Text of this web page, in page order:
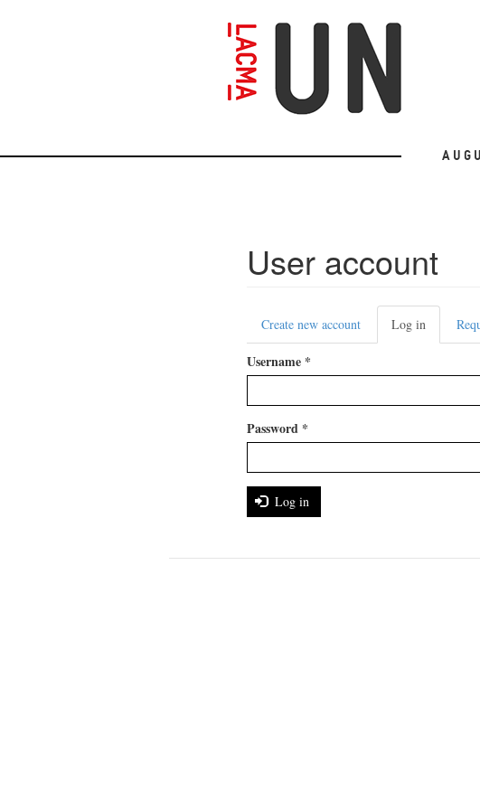
User account
Primary
tabs
Create new account Log in(active
tab)
Username *
Password *
Log in